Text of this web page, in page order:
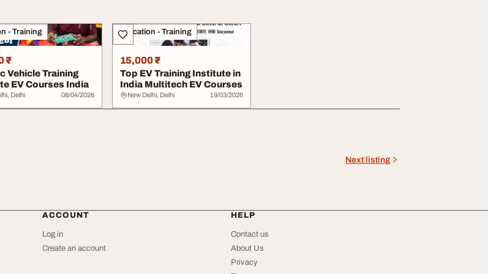
- Training
₹
Vehicle Training
EV Courses India
Delhi 08/04/2026
Education - Training
15,000 ₹
Top EV Training Institute in
India Multitech EV Courses
New Delhi, Delhi 19/03/2026
Next listing
ACCOUNT
Log in
Create an account
HELP
Contact us
About Us
Privacy